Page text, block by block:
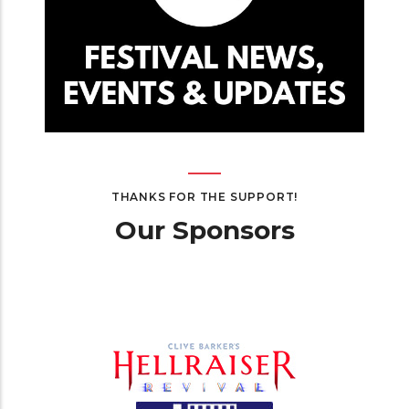
THANKS FOR THE SUPPORT!
Our Sponsors